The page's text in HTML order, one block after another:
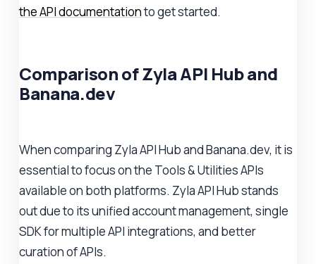
the API documentationto get started.
Comparison of Zyla API Hub and
Banana.dev
When comparing Zyla API Hub and Banana.dev, it is
essential to focus on the Tools & Utilities APIs
available on both platforms. Zyla API Hub stands
out due to its unified account management, single
SDK for multiple API integrations, and better
curation of APIs.